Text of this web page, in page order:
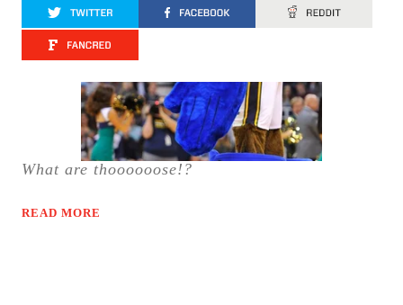
What are thoooooose!?
READ MORE